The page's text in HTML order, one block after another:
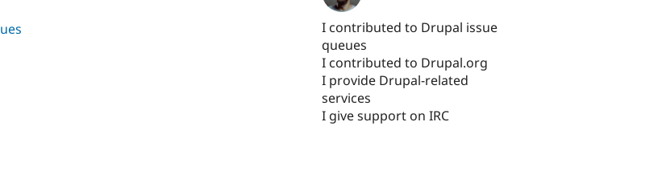
I contributed to Drupal issue
queues
I contributed to Drupal.org
I provide Drupal-related
services
I give support on IRC